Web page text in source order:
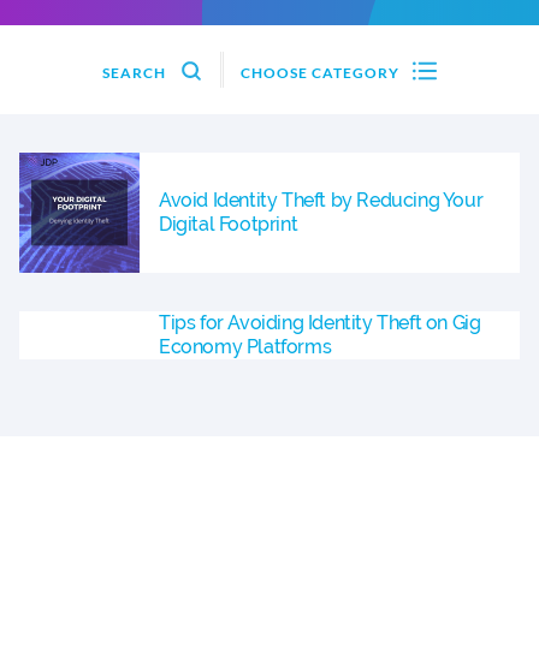
SEARCH CHOOSE CATEGORY
Avoid Identity Theft by Reducing Your
Digital Footprint
Tips for Avoiding Identity Theft on Gig
Economy Platforms